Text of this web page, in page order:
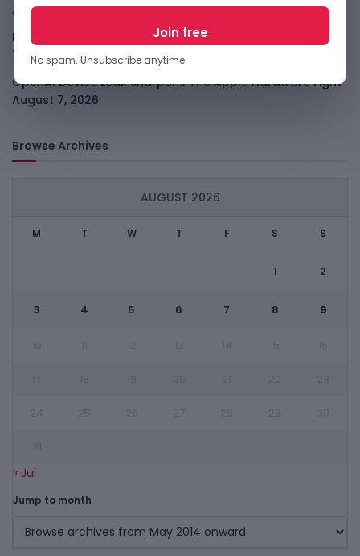
August 7, 2026
Meta Child Safety Ruling Could Cost It Nearly $1B
August
7, 2026
OpenAI Device Leak Sharpens The Apple Hardware Fight
August 7, 2026
Browse Archives
AUGUST 2026
M T W T F S S
1 2
3 4 5 6 7 8 9
« Jul
Jump to month
No spam. Unsubscribe anytime.